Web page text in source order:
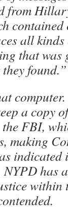
from
all
that
found.”
a copy
FBI,
making
indicated
NYPD has